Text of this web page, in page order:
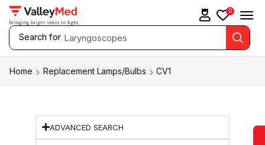
Search for Laryngoscopes
0
Home Replacement Lamps/Bulbs CV1
ADVANCED SEARCH